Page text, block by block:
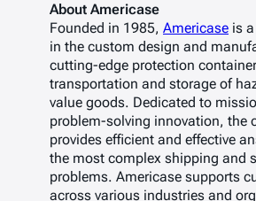
About Americase
Founded in 1985, Americase is
in the custom design and
cutting-edge protection
transportation and storage of
value goods. Dedicated to
problem-solving innovation, the
provides efficient and effective
the most complex shipping and
problems. Americase supports
across various industries and